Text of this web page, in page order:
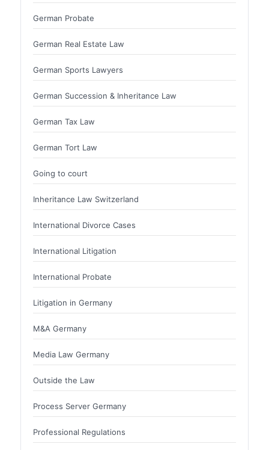
German Probate
German Real Estate Law
German Sports Lawyers
German Succession & Inheritance Law
German Tax Law
German Tort Law
Going to court
Inheritance Law Switzerland
International Divorce Cases
International Litigation
International Probate
Litigation in Germany
M&A Germany
Media Law Germany
Outside the Law
Process Server Germany
Professional Regulations